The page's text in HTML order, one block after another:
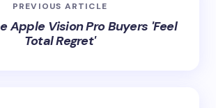
PREVIOUS ARTICLE
Apple Vision Pro Buyers 'Feel
Total Regret'